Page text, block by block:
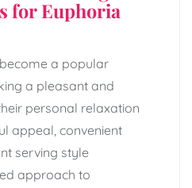
for Euphoria
a popular
a pleasant and
personal relaxation
appeal, convenient
serving style
approach to